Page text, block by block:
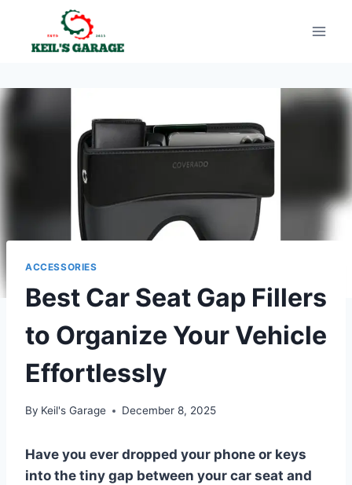
content
ACCESSORIES
Best Car Seat Gap Fillers
to Organize Your Vehicle
Effortlessly
By Keil's Garage December 8, 2025
Have you ever dropped your phone or keys
into the tiny gap between your car seat and